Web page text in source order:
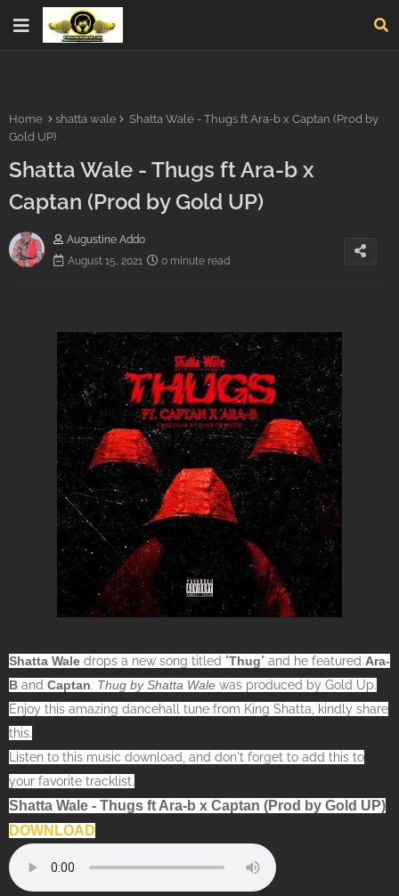
Home shatta wale
Shatta Wale - Thugs ft Ara-b x Captan (Prod by
Gold UP)
Shatta Wale - Thugs ft Ara-b x
Captan (Prod by Gold UP)
Augustine Addo
August 15, 2021
0 minute read
Shatta Wale drops a new song titled "Thug" and he featured Ara-
B and Captan. Thug by Shatta Wale was produced by Gold Up.
Enjoy this amazing dancehall tune from King Shatta, kindly share
this.
Listen to this music download, and don't forget to add this to
your favorite tracklist.
Shatta Wale - Thugs ft Ara-b x Captan (Prod by Gold UP)
DOWNLOAD